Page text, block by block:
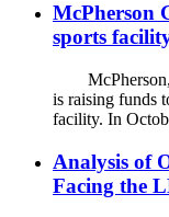
McPherson
sports
McPherson,
is raising funds
facility. In
Analysis of
Facing the